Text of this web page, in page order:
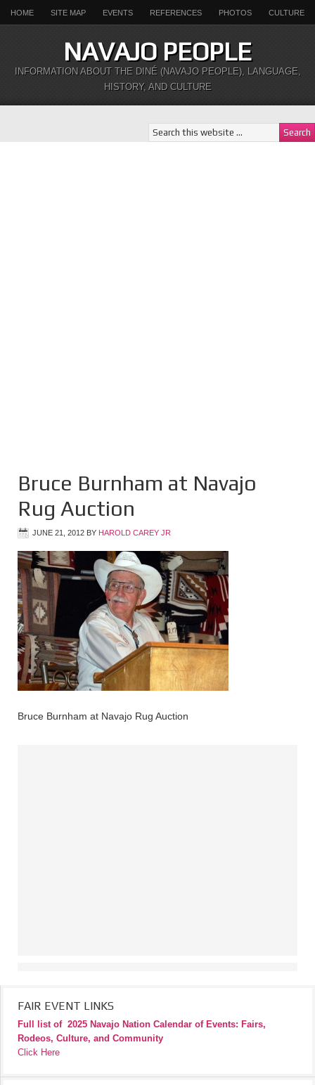
HOME SITE MAP EVENTS REFERENCES PHOTOS CULTURE
NAVAJO PEOPLE
INFORMATION ABOUT THE DINÉ (NAVAJO PEOPLE), LANGUAGE,
HISTORY, AND CULTURE
Bruce Burnham at Navajo
Rug Auction
JUNE 21, 2012 BY HAROLD CAREY JR
Bruce Burnham at Navajo Rug Auction
FAIR EVENT LINKS
Full list of 2025 Navajo Nation Calendar of Events: Fairs,
Rodeos, Culture, and Community
Click Here